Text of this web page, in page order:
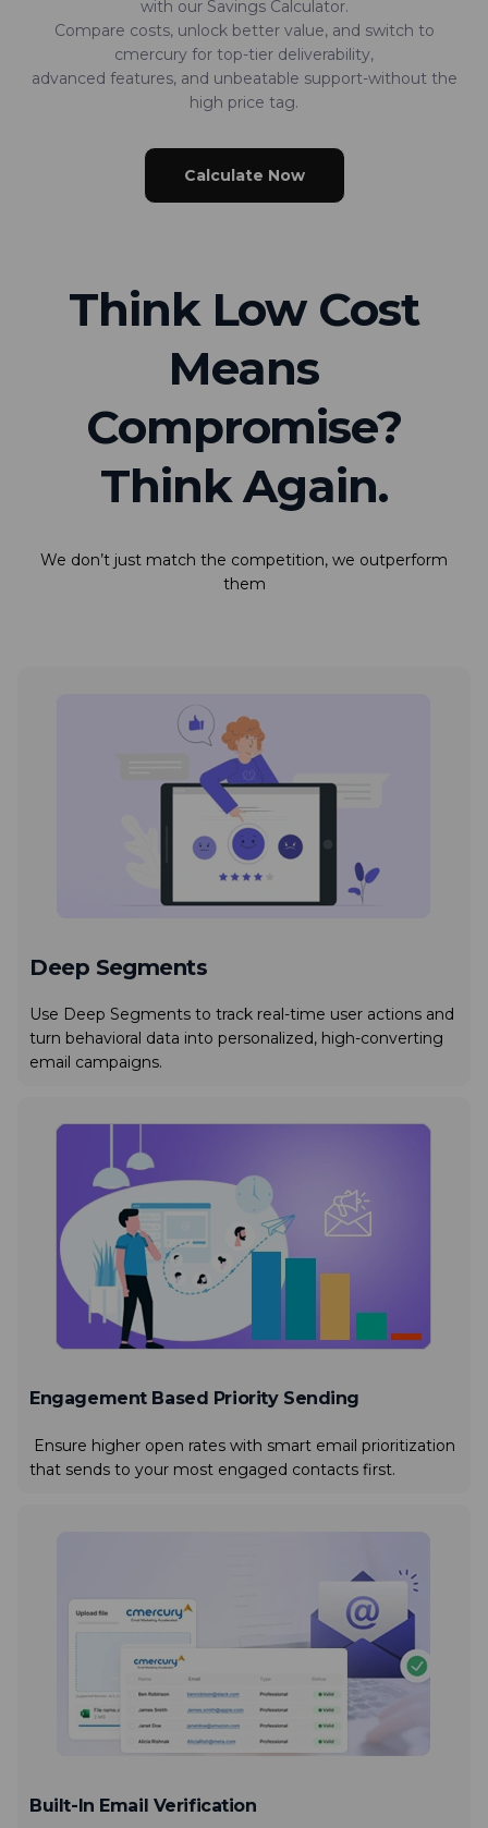
with our Savings Calculator.
Compare costs, unlock better value, and switch to
cmercury for top-tier deliverability,
advanced features, and unbeatable support-without the
high price tag.
Calculate Now
Think Low Cost
Means
Compromise?
Think Again.
We don’t just match the competition, we outperform
them
Deep Segments
Use Deep Segments to track real-time user actions and
turn behavioral data into personalized, high-converting
email campaigns.
Engagement Based Priority Sending
Ensure higher open rates with smart email prioritization
that sends to your most engaged contacts first.
Built-In Email Verification